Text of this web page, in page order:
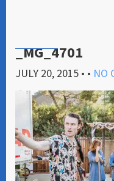
_MG_4701
JULY 20, 2015 • • NO